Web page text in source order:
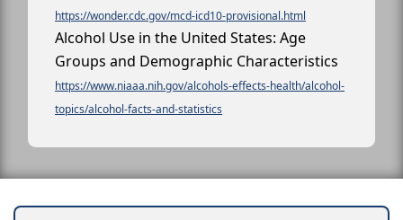
https://wonder.cdc.gov/mcd-icd10-provisional.html
Alcohol Use in the United States: Age
Groups and Demographic Characteristics
https://www.niaaa.nih.gov/alcohols-effects-health/alcohol-
topics/alcohol-facts-and-statistics